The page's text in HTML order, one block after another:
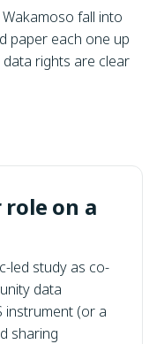
fall into
paper each one up
rights are clear
on a
led study as co-
data
instrument (or a
sharing